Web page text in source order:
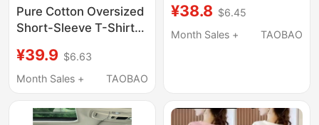
Pure Cotton Oversized
Short-Sleeve T-Shirt
Sleeve, 2026 New
Popular Style, Mid-
Hips, Top for Summer
¥39.9 $6.63
Month Sales +
TAOBAO
for Women, Summer
Couple Style, Gray
¥38.8 $6.45
Month Sales +
TAOBAO